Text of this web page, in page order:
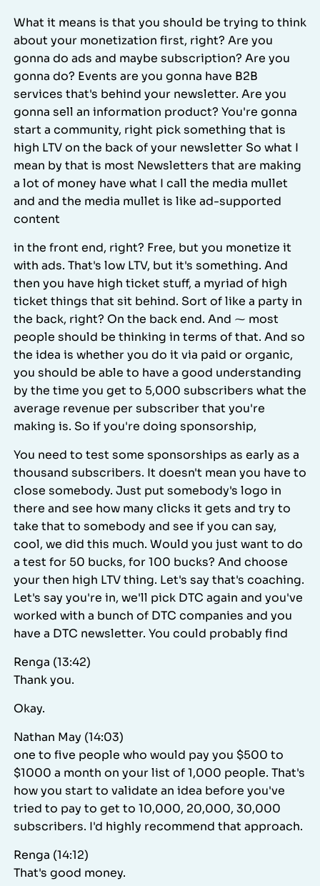
What it means is that you should be trying to think
about your monetization first, right? Are you
gonna do ads and maybe subscription? Are you
gonna do? Events are you gonna have B2B
services that's behind your newsletter. Are you
gonna sell an information product? You're gonna
start a community, right pick something that is
high LTV on the back of your newsletter So what I
mean by that is most Newsletters that are making
a lot of money have what I call the media mullet
and and the media mullet is like ad-supported
content
in the front end, right? Free, but you monetize it
with ads. That's low LTV, but it's something. And
then you have high ticket stuff, a myriad of high
ticket things that sit behind. Sort of like a party in
the back, right? On the back end. And ⁓ most
people should be thinking in terms of that. And so
the idea is whether you do it via paid or organic,
you should be able to have a good understanding
by the time you get to 5,000 subscribers what the
average revenue per subscriber that you're
making is. So if you're doing sponsorship,
You need to test some sponsorships as early as a
thousand subscribers. It doesn't mean you have to
close somebody. Just put somebody's logo in
there and see how many clicks it gets and try to
take that to somebody and see if you can say,
cool, we did this much. Would you just want to do
a test for 50 bucks, for 100 bucks? And choose
your then high LTV thing. Let's say that's coaching.
Let's say you're in, we'll pick DTC again and you've
worked with a bunch of DTC companies and you
have a DTC newsletter. You could probably find
Renga (13:42)
Thank you.
Okay.
Nathan May (14:03)
one to five people who would pay you $500 to
$1000 a month on your list of 1,000 people. That's
how you start to validate an idea before you've
tried to pay to get to 10,000, 20,000, 30,000
subscribers. I'd highly recommend that approach.
Renga (14:12)
That's good money.